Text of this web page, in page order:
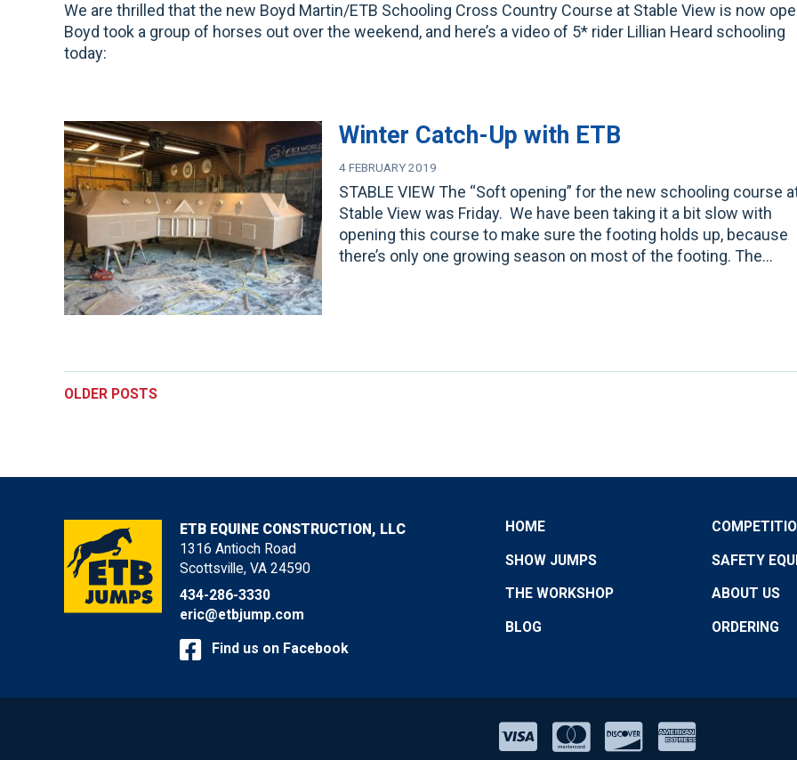
We are thrilled that the new Boyd Martin/ETB Schooling Cross Country Course at Stable View is now
Boyd took a group of horses out over the weekend, and here’s a video of 5* rider Lillian Heard schooling
today:
Winter Catch-Up with ETB
4 FEBRUARY 2019
STABLE VIEW The “Soft opening” for the new schooling course
Stable View was Friday. We have been taking it a bit slow with
opening this course to make sure the footing holds up, because
there’s only one growing season on most of the footing. The…
POSTS
OLDER POSTS
ETB EQUINE CONSTRUCTION, LLC
1316 Antioch Road
Scottsville, VA 24590
434-286-3330
eric@etbjump.com
Find us on Facebook
HOME
SHOW JUMPS
SAFETY
THE WORKSHOP
ABOUT US
BLOG
ORDERING